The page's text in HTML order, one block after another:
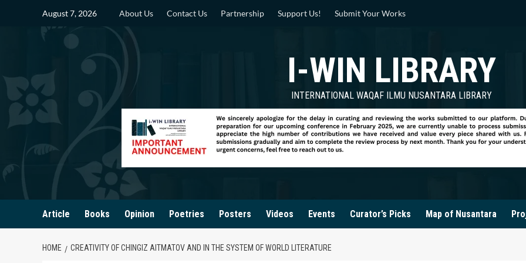
August 7, 2026 About Us Contact Us Partnership Support Us! Submit Your Works
I-WIN LIBRARY
INTERNATIONAL WAQAF ILMU NUSANTARA LIBRARY
Article Books Opinion Poetries Posters Videos Events Curator’s Picks Map of Nusantara
HOME CREATIVITY OF CHINGIZ AITMATOV AND IN THE SYSTEM OF WORLD LITERATURE